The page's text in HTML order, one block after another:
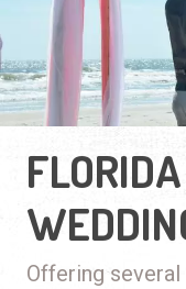
Offering